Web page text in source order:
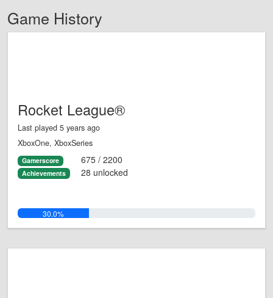
Game History
Rocket League®
Last played 5 years ago
XboxOne, XboxSeries
Gamerscore 675 / 2200
Achievements 28 unlocked
30.0%